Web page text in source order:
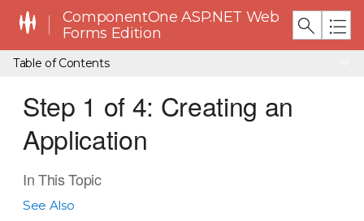
ComponentOne ASP.NET Web
Forms Edition
Table of Contents
Step 1 of 4: Creating an
Application
In This Topic
See Also